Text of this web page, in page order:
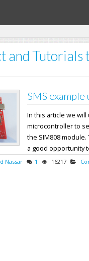
and Tutorials
SMS
In this article we will
microcontroller to
the SIM808
a good opportunity
Nassar 1 16217